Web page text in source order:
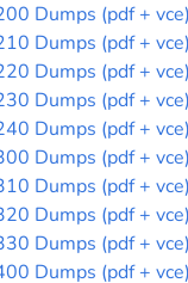
Dumps (pdf + vce)
Dumps (pdf + vce)
Dumps (pdf + vce)
Dumps (pdf + vce)
Dumps (pdf + vce)
Dumps (pdf + vce)
Dumps (pdf + vce)
Dumps (pdf + vce)
Dumps (pdf + vce)
Dumps (pdf + vce)